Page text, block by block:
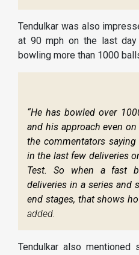
Tendulkar was also
at 90 mph on the last
bowling more than 1000
“He has bowled over
and his approach even
the commentators
in the last few deliveries
Test. So when a fast
deliveries in a series and
end stages, that shows
added.
Tendulkar also